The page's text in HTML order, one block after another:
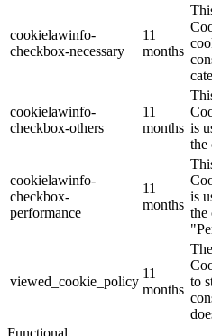
cookielawinfo-
checkbox-necessary
11
months
cookielawinfo-
checkbox-others
11
months is
the
cookielawinfo-
checkbox-
performance
11
months
is
the
viewed_cookie_policy
11
months
to